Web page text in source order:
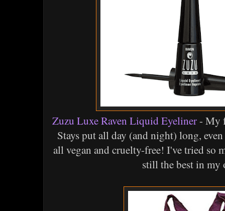
Zuzu Luxe Raven Liquid Eyeliner- My
Stays put all day (and night) long,
all vegan and cruelty-free! I've tried so
still the best in